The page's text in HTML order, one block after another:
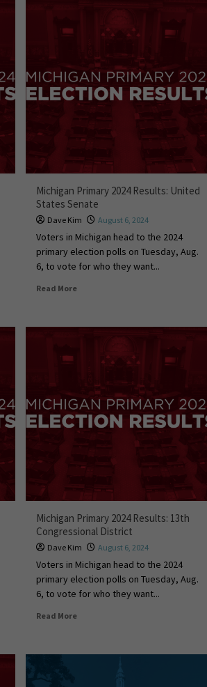
Michigan Primary 2024 Results: United
States Senate
Dave Kim August 6, 2024
Voters in Michigan head to the 2024
primary election polls on Tuesday, Aug.
6, to vote for who they want...
Read More
Michigan Primary 2024 Results: 13th
Congressional District
Dave Kim August 6, 2024
Voters in Michigan head to the 2024
primary election polls on Tuesday, Aug.
6, to vote for who they want...
Read More